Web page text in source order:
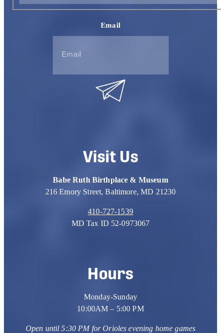
Last
Email
Visit Us
Babe Ruth Birthplace & Museum
216 Emory Street, Baltimore, MD 21230
410-727-1539
MD Tax ID 52-0973067
Hours
Monday-Sunday
10:00AM – 5:00 PM
Open until 5:30 PM for Oriolesevening home games